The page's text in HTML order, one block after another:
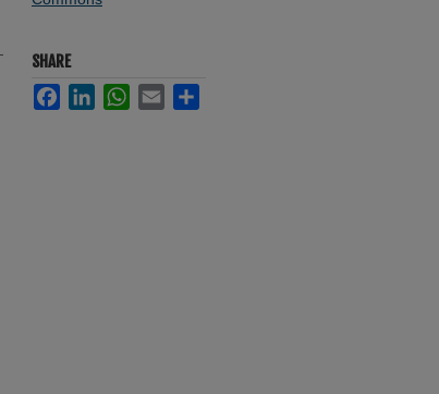
SHARE
FacebookLinkedInWhatsApp
Email